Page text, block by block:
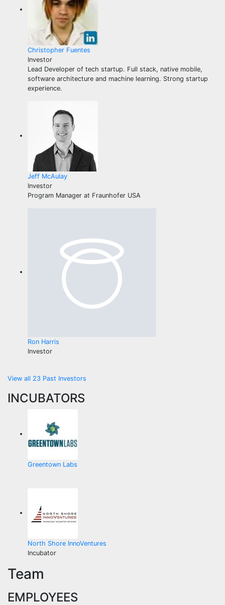
Christopher Fuentes
Investor
Lead Developer of tech startup. Full stack, native mobile,
software architecture and machine learning. Strong startup
experience.
Jeff McAulay
Investor
Program Manager at Fraunhofer USA
Ron Harris
Investor
View all 23 Past Investors
INCUBATORS
Greentown Labs
North Shore InnoVentures
Incubator
Team
EMPLOYEES